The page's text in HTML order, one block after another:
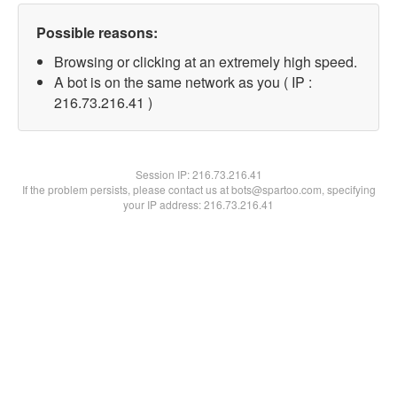
Possible reasons:
Browsing or clicking at an extremely high speed.
A bot is on the same network as you ( IP :
216.73.216.41 )
Session IP:216.73.216.41
If the problem persists, please contact us at bots@spartoo.com, specifying
your IP address: 216.73.216.41